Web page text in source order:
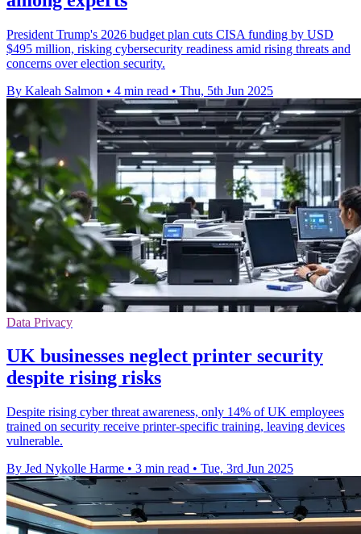
President Trump's 2026 budget plan cuts CISA funding by USD
$495 million, risking cybersecurity readiness amid rising threats and
concerns over election security.
By Kaleah Salmon • 4 min read • Thu, 5th Jun 2025
Data Privacy
UK businesses neglect printer security
despite rising risks
Despite rising cyber threat awareness, only 14% of UK employees
trained on security receive printer-specific training, leaving devices
vulnerable.
By Jed Nykolle Harme • 3 min read • Tue, 3rd Jun 2025